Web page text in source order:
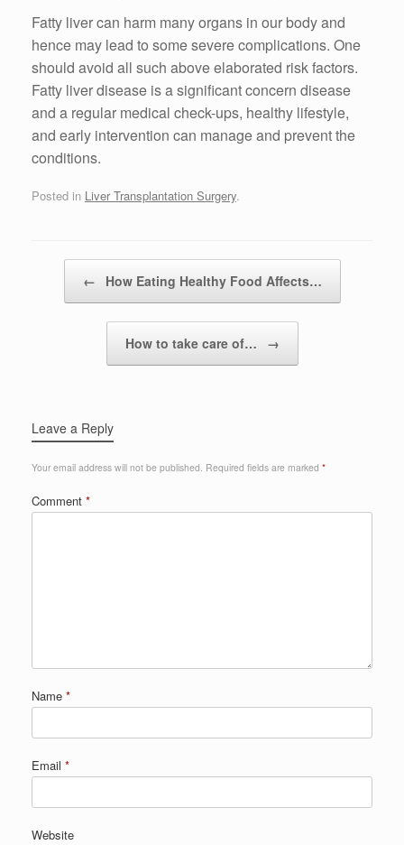
Fatty liver can harm many organs in our body and
hence may lead to some severe complications. One
should avoid all such above elaborated risk factors.
Fatty liver disease is a significant concern disease
and a regular medical check-ups, healthy lifestyle,
and early intervention can manage and prevent the
conditions.
Posted in Liver Transplantation Surgery.
← How Eating Healthy Food Affects…
How to take care of… →
Leave a Reply
Your email address will not be published. Required fields are marked *
Comment *
Name *
Email *
Website